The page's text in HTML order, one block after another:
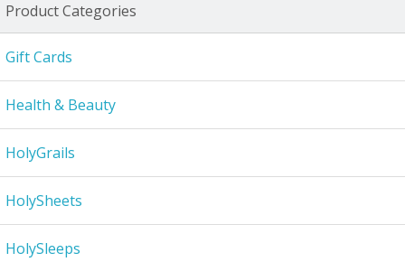
Product Categories
Gift Cards
Health & Beauty
HolyGrails
HolySheets
HolySleeps